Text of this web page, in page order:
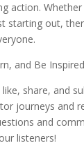
action. Whether
starting out,
and Be
share, and
journeys and
and
listeners!